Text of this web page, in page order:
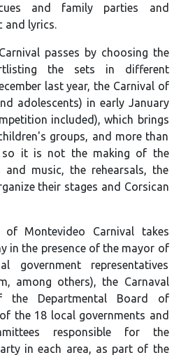
and family parties and
and lyrics.
passes by choosing the
the sets in different
last year, the Carnival of
adolescents) in early January
included), which brings
groups, and more than
so it is not the making of the
and music, the rehearsals, the
their stages and Corsican
Montevideo Carnival takes
in the presence of the mayor of
government representatives
among others), the Carnaval
the Departmental Board of
the 18 local governments and
responsible for the
in each area, as part of the